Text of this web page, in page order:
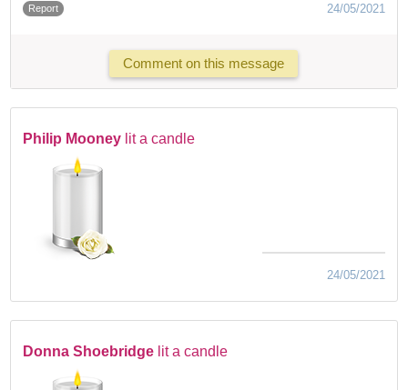
Report 24/05/2021
Comment on this message
Philip Mooney lit a candle
24/05/2021
Donna Shoebridge lit a candle